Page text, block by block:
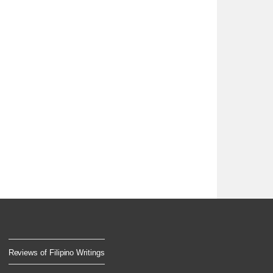
Reviews of Filipino Writings